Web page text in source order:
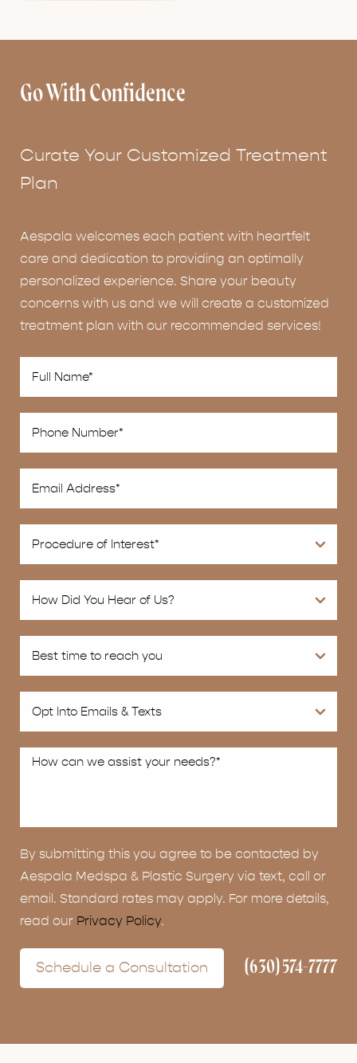
Go With Confidence
Curate Your Customized Treatment
Plan
Aespala welcomes each patient with heartfelt
care and dedication to providing an optimally
personalized experience. Share your beauty
concerns with us and we will create a customized
treatment plan with our recommended services!
By submitting this you agree to be contacted by
Aespala Medspa & Plastic Surgery via text, call or
email. Standard rates may apply. For more details,
read our Privacy Policy.
Schedule a Consultation (630) 574-7777